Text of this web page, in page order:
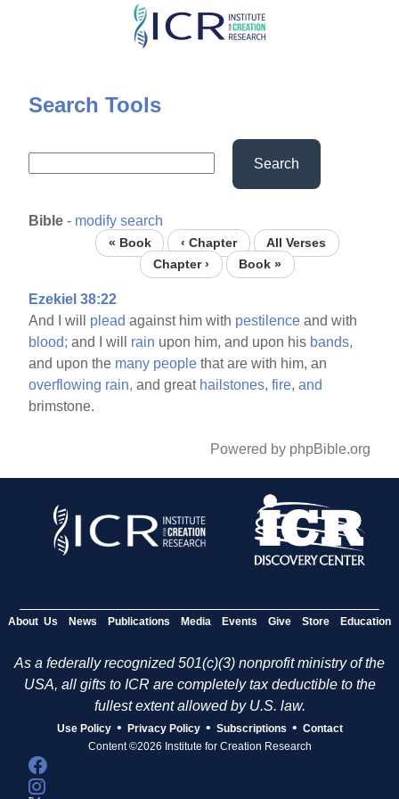
Skip
content
Search Tools
Search
Bible - modify search
« Book ‹ Chapter
All Verses
Chapter ›
Book »
Ezekiel 38:22
And I will plead against him with pestilence and with
blood; and I will rain upon him, and upon his bands,
and upon the many people that are with him, an
overflowing rain, and great hailstones, fire, and
brimstone.
Powered by phpBible.org
About Us News Publications Media Events Give Store Education
As a federally recognized 501(c)(3) nonprofit ministry of the
USA, all gifts to ICR are completely tax deductible to the
fullest extent allowed by U.S. law.
Use Policy • Privacy Policy • Subscriptions • Contact
Content ©2026 Institute for Creation Research